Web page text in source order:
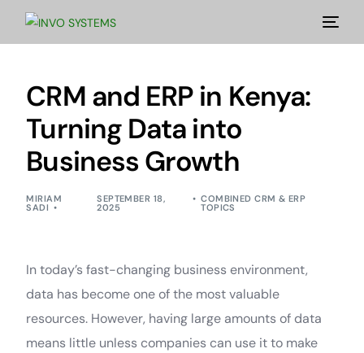
CRM and ERP in Kenya:
Turning Data into
Business Growth
MIRIAM
SADI
SEPTEMBER 18,
2025
COMBINED CRM & ERP
TOPICS
In today’s fast-changing business environment,
data has become one of the most valuable
resources. However, having large amounts of data
means little unless companies can use it to make